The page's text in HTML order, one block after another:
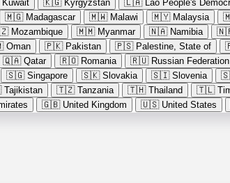
Kuwait 🇰🇬 Kyrgyzstan 🇱🇦 Lao People's
🇲🇬 Madagascar 🇲🇼 Malawi 🇲🇾 Malaysia
Mozambique 🇲🇲 Myanmar 🇳🇦 Namibia
Oman 🇵🇰 Pakistan 🇵🇸 Palestine, State of
🇶🇦 Qatar 🇷🇴 Romania 🇷🇺 Russian Federation
🇸🇬 Singapore 🇸🇰 Slovakia 🇸🇮 Slovenia
Tajikistan 🇹🇿 Tanzania 🇹🇭 Thailand 🇹🇱
🇬🇧 United Kingdom 🇺🇸 United States